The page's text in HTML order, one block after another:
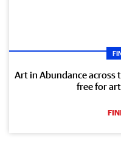
Art in Abundance across
free for